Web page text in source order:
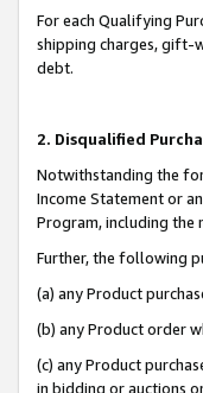
For each Qualifying
shipping charges, gift-
debt.
2. Disqualified
Notwithstanding the
Income Statement or
Program, including
Further, the following
(a) any Product
(b) any Product order
(c) any Product
in bidding or auctions